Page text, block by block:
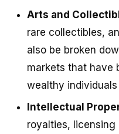
Arts and
rare collectibles,
also be broken
markets that have
wealthy
Intellectual
royalties,